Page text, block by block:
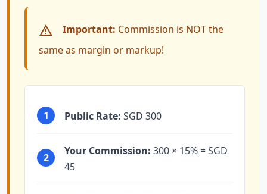
Important: Commission is NOT the
same as margin or markup!
1 Public Rate: SGD 300
2
Your Commission: 300 × 15% = SGD
45